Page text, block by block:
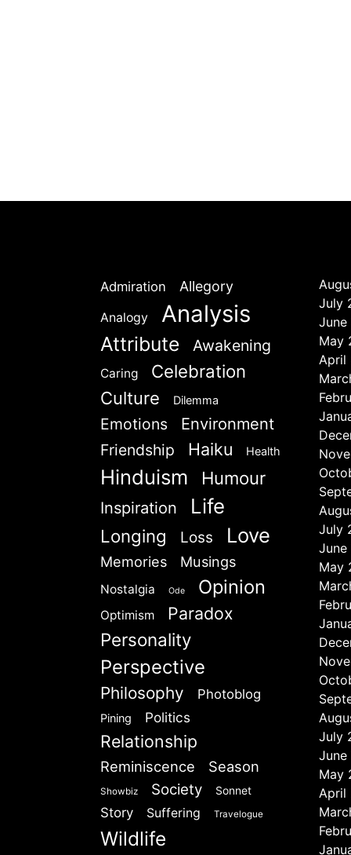
Admiration Allegory
Analogy Analysis
Attribute Awakening
Caring Celebration
Culture Dilemma
Emotions
Environment
Friendship
Haiku Health
Hinduism Humour
Inspiration Life
Longing Loss Love
Memories Musings
Nostalgia Ode Opinion
Optimism Paradox
Personality
Perspective
Philosophy Photoblog
Pining Politics
Relationship
Reminiscence Season
Showbiz Society Sonnet
Story Suffering Travelogue
Wildlife
July
May
April
July
May
July
May
April